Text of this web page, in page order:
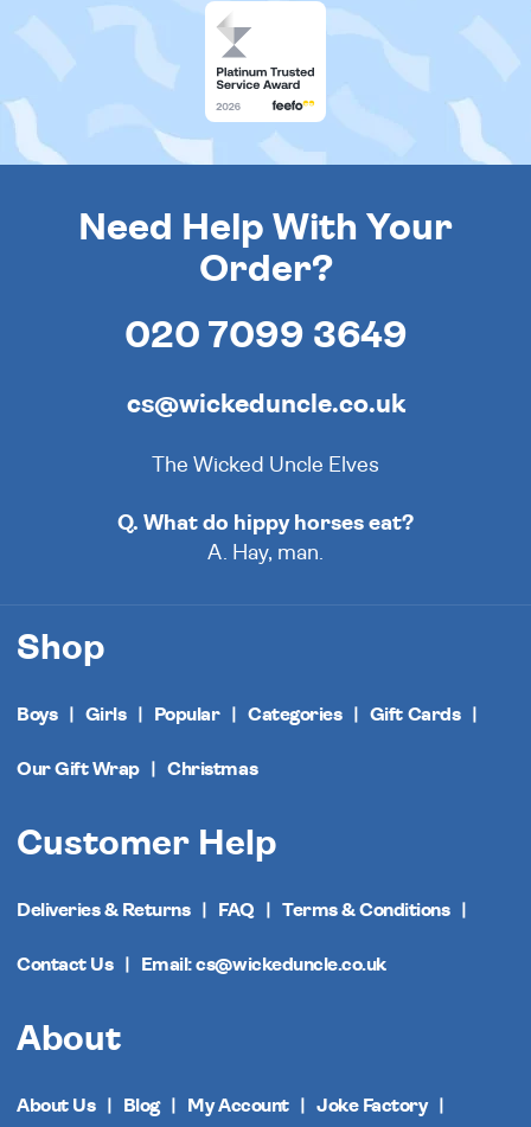
Need Help With Your
Order?
020 7099 3649
cs@wickeduncle.co.uk
The Wicked Uncle Elves
Q. What do hippy horses eat?
A. Hay, man.
Shop
Boys Girls Popular Categories Gift Cards
Our Gift Wrap Christmas
Customer Help
Deliveries & Returns FAQ Terms & Conditions
Contact Us Email: cs@wickeduncle.co.uk
About
About Us Blog My Account Joke Factory